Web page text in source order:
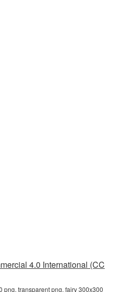
4.0 International (CC
png, transparent png, fairy 300x300